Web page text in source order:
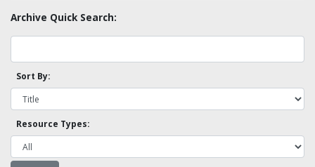
Archive Quick Search:
Sort By:
Resource Types: